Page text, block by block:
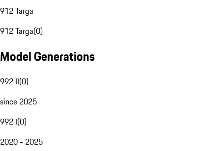
912 Targa
912 Targa(0)
Model Generations
992 II(0)
since 2025
992 I(0)
2020 - 2025